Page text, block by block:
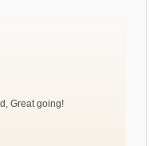
Great going!